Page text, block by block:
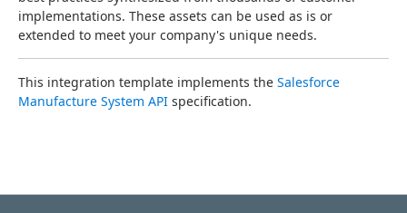
implementations. These assets can be used as is or
extended to meet your company's unique needs.
This integration template implements the Salesforce
Manufacture System API specification.